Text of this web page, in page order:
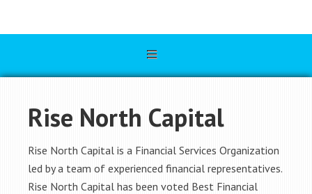
Rise North Capital
Rise North Capital is a Financial Services Organization
led by a team of experienced financial representatives.
Rise North Capital has been voted Best Financial